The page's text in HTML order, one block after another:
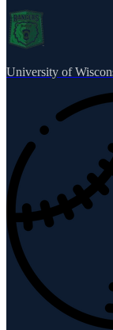
University of